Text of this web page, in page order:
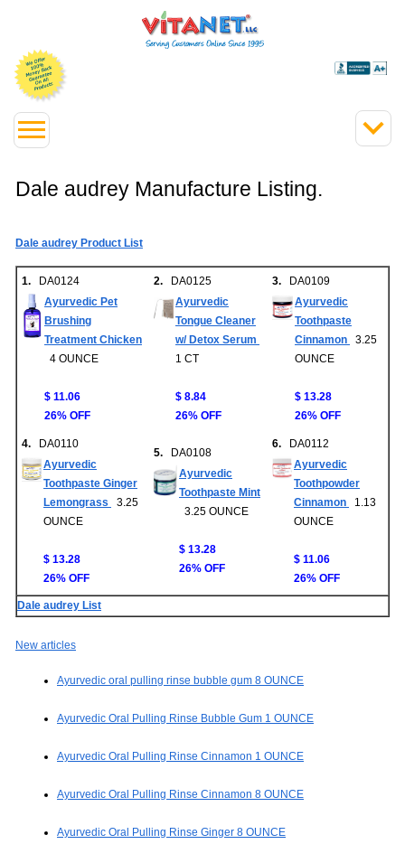
Dale audrey Manufacture Listing.
Dale audrey Product List
1. DA0124
Ayurvedic Pet
Brushing
Treatment Chicken
4 OUNCE
$ 11.06
26% OFF
2. DA0125
Ayurvedic
Tongue Cleaner
w/ Detox Serum
1 CT
$ 8.84
26% OFF
3. DA0109
Ayurvedic
Toothpaste
Cinnamon
3.25
OUNCE
$ 13.28
26% OFF
4. DA0110
Ayurvedic
Toothpaste Ginger
Lemongrass
3.25
OUNCE
$ 13.28
26% OFF
5. DA0108
Ayurvedic
Toothpaste Mint
3.25 OUNCE
$ 13.28
26% OFF
6. DA0112
Ayurvedic
Toothpowder
Cinnamon
1.13
OUNCE
$ 11.06
26% OFF
Dale audrey List
New articles
Ayurvedic oral pulling rinse bubble gum 8 OUNCE
Ayurvedic Oral Pulling Rinse Bubble Gum 1 OUNCE
Ayurvedic Oral Pulling Rinse Cinnamon 1 OUNCE
Ayurvedic Oral Pulling Rinse Cinnamon 8 OUNCE
Ayurvedic Oral Pulling Rinse Ginger 8 OUNCE